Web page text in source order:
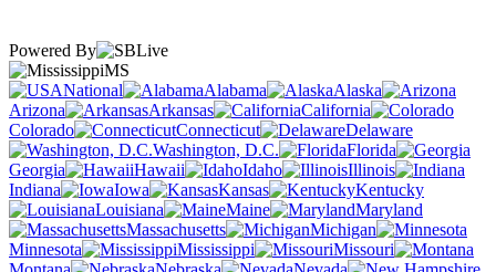
Powered By
MS
National
Alabama
Alaska
Arizona
Arkansas
California
Colorado
Connecticut
Delaware
Washington, D.C.
Florida
Georgia
Hawaii Idaho
Illinois
Indiana
Iowa Kansas
Kentucky
Louisiana
Maine
Maryland
Massachusetts
Michigan
Minnesota
Mississippi
Missouri